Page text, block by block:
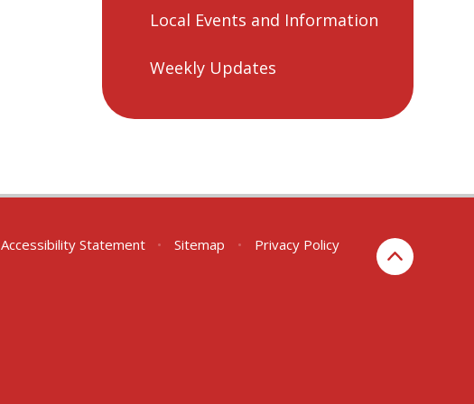
Local Events and Information
Weekly Updates
Accessibility Statement • Sitemap •
Privacy Policy